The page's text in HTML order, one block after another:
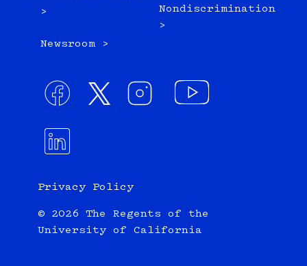
>
Newsroom >
Nondiscrimination
>
Privacy Policy
© 2026 The Regents of the
University of California